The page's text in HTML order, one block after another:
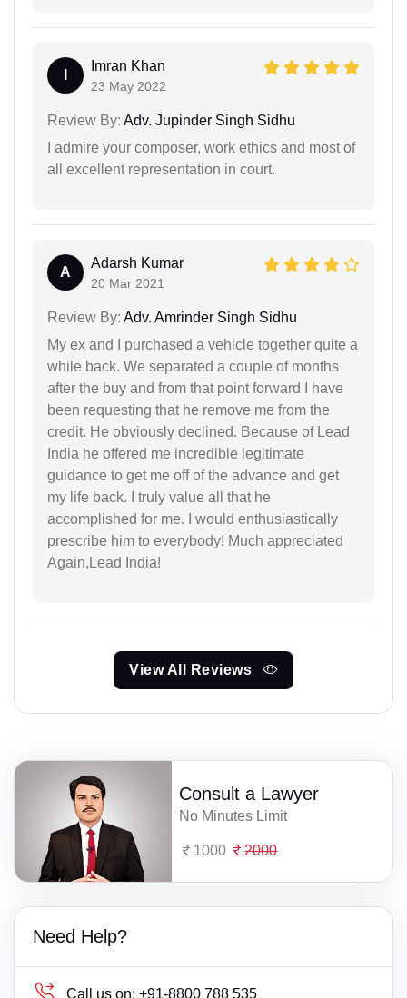
Imran Khan
23 May 2022
Review By: Adv. Jupinder Singh Sidhu
I admire your composer, work ethics and most of
all excellent representation in court.
A
Adarsh Kumar
20 Mar 2021
Review By: Adv. Amrinder Singh Sidhu
My ex and I purchased a vehicle together quite a
while back. We separated a couple of months
after the buy and from that point forward I have
been requesting that he remove me from the
credit. He obviously declined. Because of Lead
India he offered me incredible legitimate
guidance to get me off of the advance and get
my life back. I truly value all that he
accomplished for me. I would enthusiastically
prescribe him to everybody! Much appreciated
Again,Lead India!
View All Reviews
Consult a Lawyer
No Minutes Limit
1000 2000
Need Help?
Call us on: +91-8800 788 535